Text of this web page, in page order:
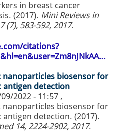
in breast cancer
(2017). Mini Reviews in
(7), 583-592, 2017.
citations?
nanoparticles biosensor for
antigen detection
2022 - 11:57 ,
nanoparticles biosensor for
detection. (2017).
14, 2224-2902, 2017.